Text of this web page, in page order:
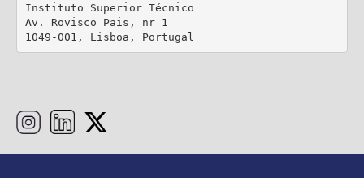
Instituto Superior Técnico
Av. Rovisco Pais, nr 1
1049-001, Lisboa, Portugal